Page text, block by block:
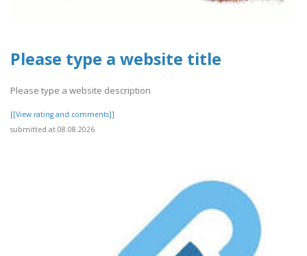
Please type a website title
Please type a website description
[[View rating and comments]]
submitted at 08.08.2026